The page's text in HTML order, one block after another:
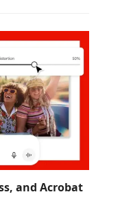
and Acrobat